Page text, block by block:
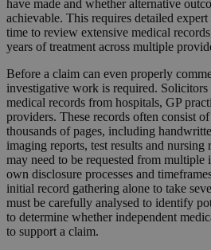
have made and whether alternative
achievable. This requires detailed
time to review extensive medical
years of treatment across multiple
Before a claim can even properly
investigative work is required.
medical records from hospitals, GP
providers. These records often consist
thousands of pages, including
imaging reports, test results and
may need to be requested from
own disclosure processes and
initial record gathering alone to take
must be carefully analysed to identify
to determine whether independent
to support a claim.